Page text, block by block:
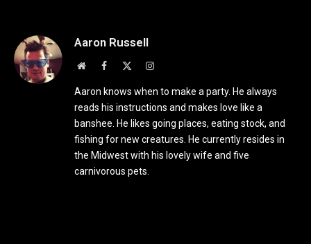
Aaron Russell
WebsiteFacebook Instagram
Aaron knows when to make a party. He always
reads his instructions and makes love like a
banshee. He likes going places, eating stock, and
fishing for new creatures. He currently resides in
the Midwest with his lovely wife and five
carnivorous pets.